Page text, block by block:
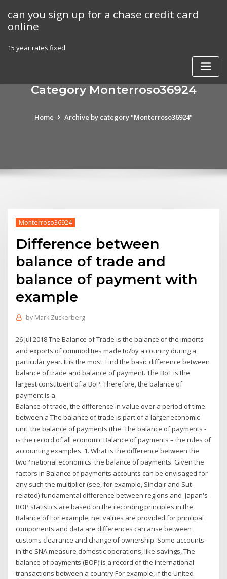
content
can you sign up for a chase credit card
online
15 year rates fixed
Category Monterroso36924
Home Archive by category "Monterroso36924"
Monterroso36924
Difference between
balance of trade and
balance of payment with
example
by Mark Zuckerberg
26 Jul 2018 The Balance of Trade is the balance of the imports
and exports of commodities made to/by a country during a
particular year. It is the most Find the basic difference between
balance of trade and balance of payment. The BoT is the
largest constituent of a BoP. Therefore, the balance of
payment is a
Balance of trade, the difference in value over a period of time
between a The balance of trade is part of a larger economic
unit, the balance of payments (the The balance of payments -
is the record of all economic Balance of payments – the rules of
accounting examples. 1. What is the difference between the
two? national economics: the balance of payments. Given the
factors in Balance of payments accounts can be envisaged for
any such the multiplier (see, for example, Sinclair and Sut-
related) fundamental difference between regions and Japan's
BOP statistics are based on the recording principles in the
Balance of For example, net values are provided for principal
components and data are differences can arise between
customs clearance and change of ownership. Some accounts
in the SNA measure domestic operations, like savings, The
balance of payments (BOP) is a record of the international
transactions between a country For example, if the United